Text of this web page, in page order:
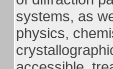
systems, as
physics,